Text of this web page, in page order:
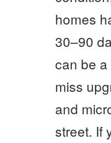
homes
30–90
can be
miss
and
street. If